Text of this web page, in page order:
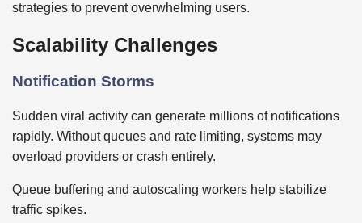
strategies to prevent overwhelming users.
Scalability Challenges
Notification Storms
Sudden viral activity can generate millions of notifications
rapidly. Without queues and rate limiting, systems may
overload providers or crash entirely.
Queue buffering and autoscaling workers help stabilize
traffic spikes.